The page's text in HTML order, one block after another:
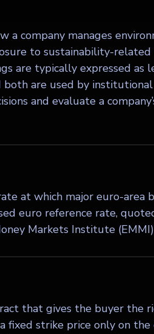
a company manages
to sustainability-
are typically expressed as
both are used by
and evaluate a
at which major euro-area
euro reference rate,
Markets Institute
that gives the buyer the
fixed strike price only on